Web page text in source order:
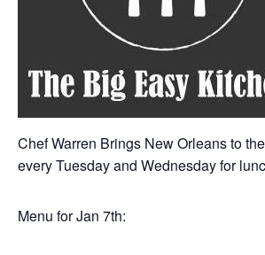
Chef Warren Brings New Orleans to
every Tuesday and Wednesday for
Menu for Jan 7th: